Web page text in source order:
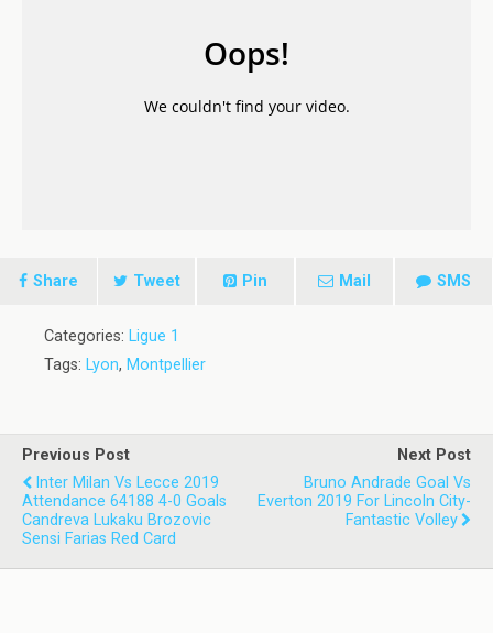
Share Tweet Pin Mail SMS
Categories: Ligue 1
Tags: Lyon, Montpellier
Previous Post
Inter Milan Vs Lecce 2019
Attendance 64188 4-0 Goals
Candreva Lukaku Brozovic
Sensi Farias Red Card
Next Post
Bruno Andrade Goal Vs
Everton 2019 For Lincoln City-
Fantastic Volley